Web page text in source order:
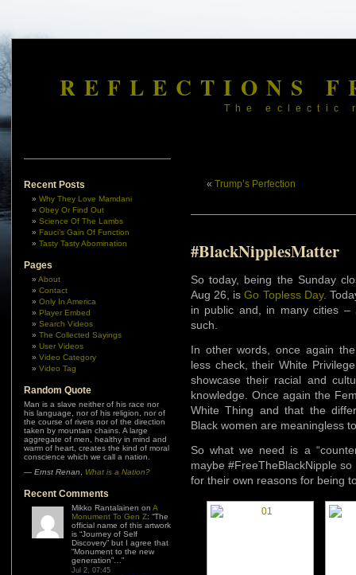
REFLECTIONS
The eclectic
Recent Posts
Why They Love Mamdani
Obey Or Find Out
Science Of The Lambs
Fauci’s Gain Of Function
Tasty Tasty Abomination
Pages
About
Contact
Only In America
Player Embed
Search Videos
The Collected Sayings
User Videos
Video Category
Video Tag
Random Quote
Man is a slave neither of his race nor
his language, nor of his religion, nor of
the course of rivers nor of the direction
taken by mountain chains. A large
aggregate of men, healthy in mind and
warm of heart, creates the kind of moral
conscience which we call a nation.
— Ernst Renan What is a Nation?
Recent Comments
Mikko Rantalainen on A
Monument To Gen Z: “The
official name of this artwork
is “Journey of Self
Discovery” but I agree that
“Monument to the new
generation”… ”
Jul 2, 07:45
« Trump’s Perfection
#BlackNipplesMatter
So today, being the Sunday
Aug 26, isGo Topless Day.
in public and, in many cities –
such.
In other words, once again
less check, their White
showcase their racial and
knowledge. Once again the
White Thing and that the
Black women are meaningless
So what we need is a
maybe #FreeTheBlackNipple
for their own reasons for being